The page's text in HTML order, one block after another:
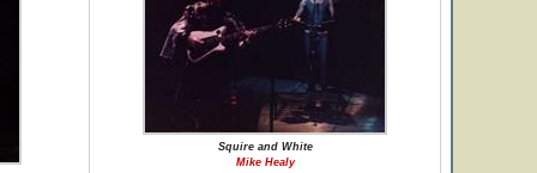
Squire and White
Mike Healy